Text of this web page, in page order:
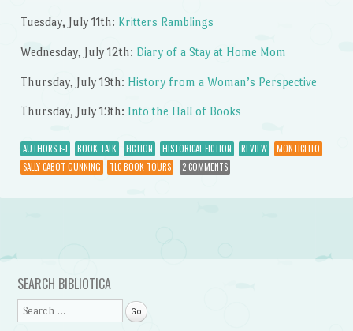
Tuesday, July 11th: Kritters Ramblings
Wednesday, July 12th: Diary of a Stay at Home Mom
Thursday, July 13th: History from a Woman’s Perspective
Thursday, July 13th: Into the Hall of Books
AUTHORS F-J BOOK TALK FICTION HISTORICAL FICTION REVIEW
MONTICELLO
SALLY CABOT GUNNING
TLC BOOK TOURS 2 COMMENTS
Post navigation
SEARCH BIBLIOTICA
Search